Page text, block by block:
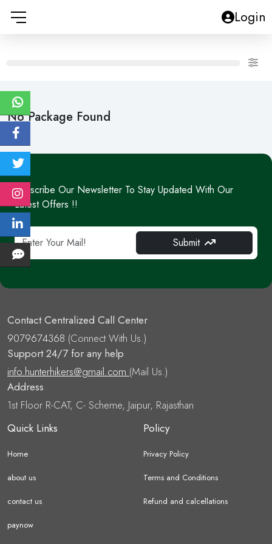
Login
No Package Found
Subscribe Our Newsletter To Stay Updated With Our
Latest Offers !!
Submit
Contact Centralized Call Center
9079674368 (Connect With Us.)
Support 24/7 for any help
info.hunterhikers@gmail.com (Mail Us.)
Address
1st Floor R-CAT, C- Scheme, Jaipur, Rajasthan
Quick Links
Home
about us
contact us
paynow
Policy
Privacy Policy
Terms and Conditions
Refund and calcellations